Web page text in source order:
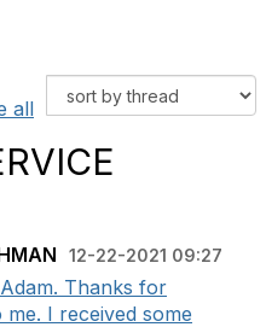
all
12-22-2021 09:27
Thanks for
I received some